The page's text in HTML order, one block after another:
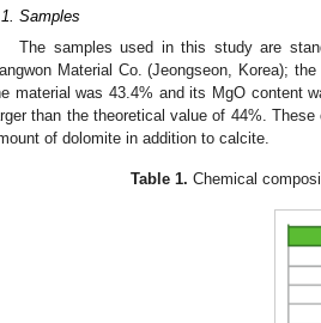
Samples
The samples used in this study are
Material Co. (Jeongseon, Korea);
material was 43.4% and its MgO content
than the theoretical value of 44%.
of dolomite in addition to calcite.
Table 1. Chemical